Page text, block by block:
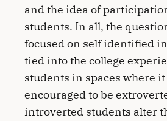
and the idea of
students. In all, the
focused on self identified
tied into the college
students in spaces where
encouraged to be
introverted students alter